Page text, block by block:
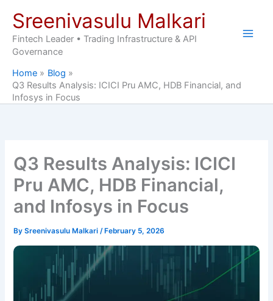
content
Sreenivasulu Malkari
Fintech Leader • Trading Infrastructure & API
Governance
Home
Blog
Q3 Results Analysis: ICICI Pru AMC, HDB Financial, and
Infosys in Focus
Q3 Results Analysis: ICICI
Pru AMC, HDB Financial,
and Infosys in Focus
BySreenivasulu Malkari/ February 5, 2026